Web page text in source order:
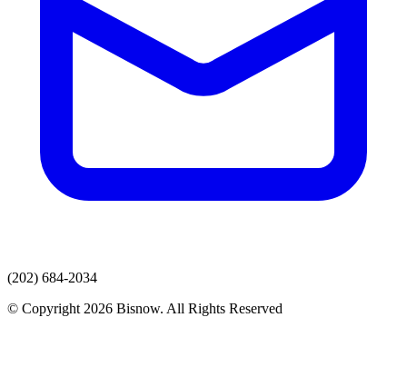
(202) 684-2034
© Copyright 2026 Bisnow. All Rights Reserved